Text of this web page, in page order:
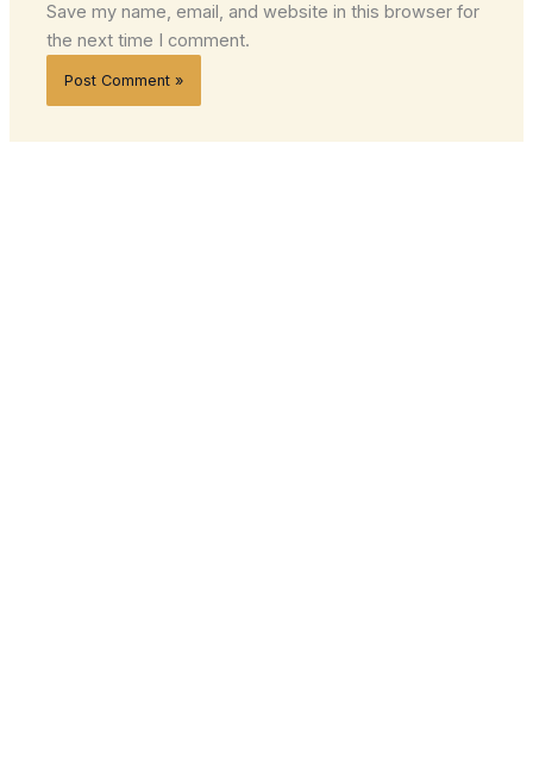
Save my name, email, and website in this browser for
the next time I comment.